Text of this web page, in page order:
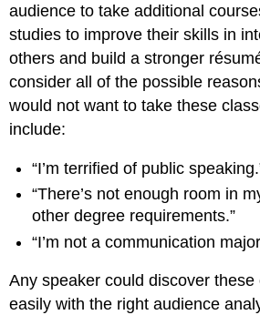
audience to take additional
studies to improve their skills in
others and build a stronger
consider all of the possible
would not want to take these
include:
“I’m terrified of public
“There’s not enough room in
other degree requirements.”
“I’m not a communication
Any speaker could discover
easily with the right audience